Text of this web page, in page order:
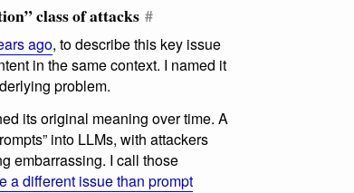
class of attacks #
ago, to describe this key issue
in the same context. I named it
problem.
its original meaning over time. A
into LLMs, with attackers
embarrassing. I call those
a different issue than prompt